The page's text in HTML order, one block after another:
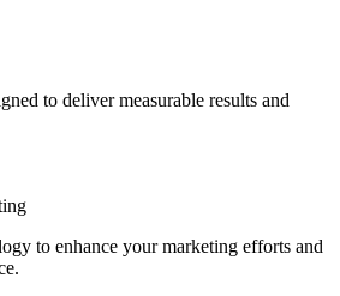
to deliver measurable results and
to enhance your marketing efforts and